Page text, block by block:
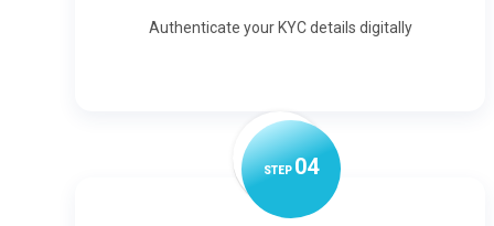
Authenticate your KYC details digitally
STEP04